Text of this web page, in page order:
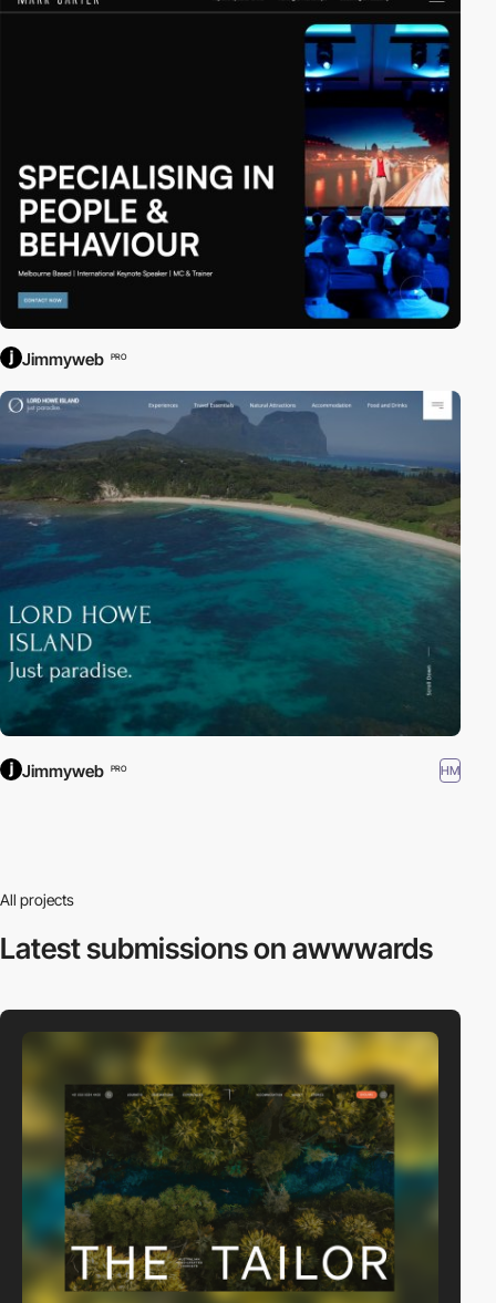
Jimmyweb PRO
Jimmyweb PRO HM
All projects
Latest submissionson awwwards